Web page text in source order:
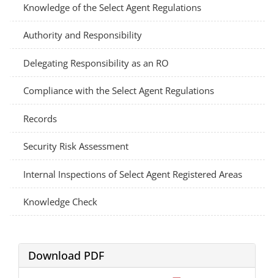
Knowledge of the Select Agent Regulations
Authority and Responsibility
Delegating Responsibility as an RO
Compliance with the Select Agent Regulations
Records
Security Risk Assessment
Internal Inspections of Select Agent Registered Areas
Knowledge Check
Download PDF